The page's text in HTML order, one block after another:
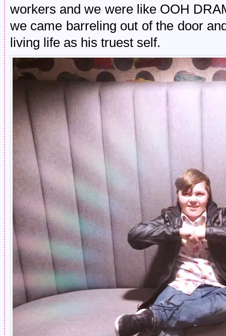
workers and we were like OOH
we came barreling out of the door
living life as his truest self.